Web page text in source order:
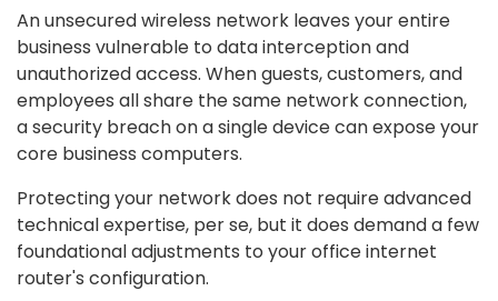
An unsecured wireless network leaves your entire
business vulnerable to data interception and
unauthorized access. When guests, customers, and
employees all share the same network connection,
a security breach on a single device can expose your
core business computers.
Protecting your network does not require advanced
technical expertise, per se, but it does demand a few
foundational adjustments to your office internet
router's configuration.